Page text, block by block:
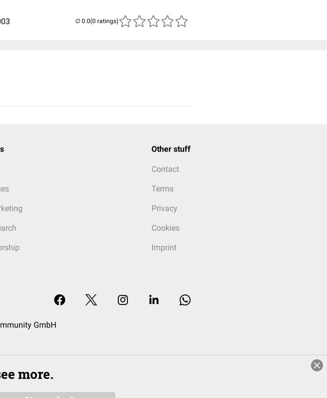
(0 ratings)
Other stuff
Contact
Terms
Privacy
Cookies
Imprint
GmbH
more.